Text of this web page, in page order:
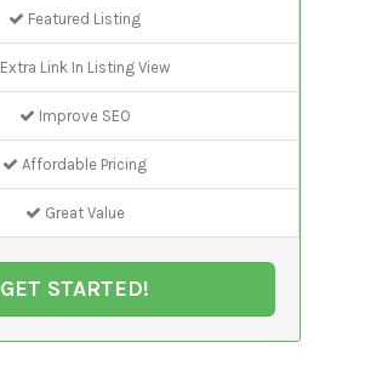
Featured Listing
Extra Link In Listing View
Improve SEO
Affordable Pricing
Great Value
GET STARTED!